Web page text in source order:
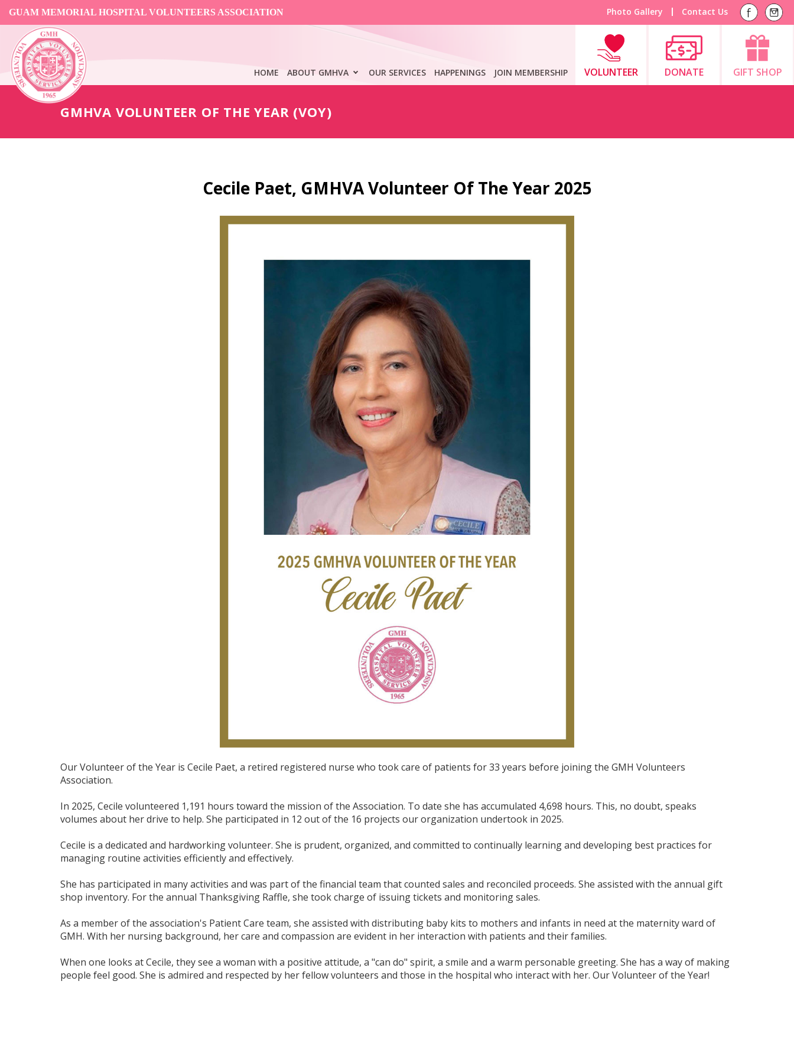
GUAM MEMORIAL HOSPITAL VOLUNTEERS ASSOCIATION Photo Gallery Contact Us
HOME ABOUT GMHVA OUR SERVICES HAPPENINGS JOIN MEMBERSHIP VOLUNTEER DONATE GIFT SHOP
GMHVA VOLUNTEER OF THE YEAR (VOY)
Cecile Paet, GMHVA Volunteer Of The Year 2025
Our Volunteer of the Year is Cecile Paet, a retired registered nurse who took care of patients for 33 years before joining the GMH Volunteers
Association.
In 2025, Cecile volunteered 1,191 hours toward the mission of the Association. To date she has accumulated 4,698 hours. This, no doubt, speaks
volumes about her drive to help. She participated in 12 out of the 16 projects our organization undertook in 2025.
Cecile is a dedicated and hardworking volunteer. She is prudent, organized, and committed to continually learning and developing best practices for
managing routine activities efficiently and effectively.
She has participated in many activities and was part of the financial team that counted sales and reconciled proceeds. She assisted with the annual gift
shop inventory. For the annual Thanksgiving Raffle, she took charge of issuing tickets and monitoring sales.
As a member of the association's Patient Care team, she assisted with distributing baby kits to mothers and infants in need at the maternity ward of
GMH. With her nursing background, her care and compassion are evident in her interaction with patients and their families.
When one looks at Cecile, they see a woman with a positive attitude, a "can do" spirit, a smile and a warm personable greeting. She has a way of making
people feel good. She is admired and respected by her fellow volunteers and those in the hospital who interact with her. Our Volunteer of the Year!